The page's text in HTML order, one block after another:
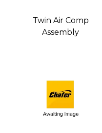
Twin Air Comp
Assembly